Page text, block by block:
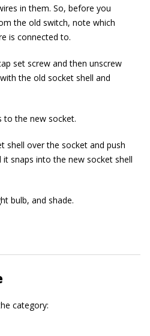
in them. So, before you
the old switch, note which
is connected to.
set screw and then unscrew
the old socket shell and
to the new socket.
shell over the socket and push
snaps into the new socket shell
bulb, and shade.
category: